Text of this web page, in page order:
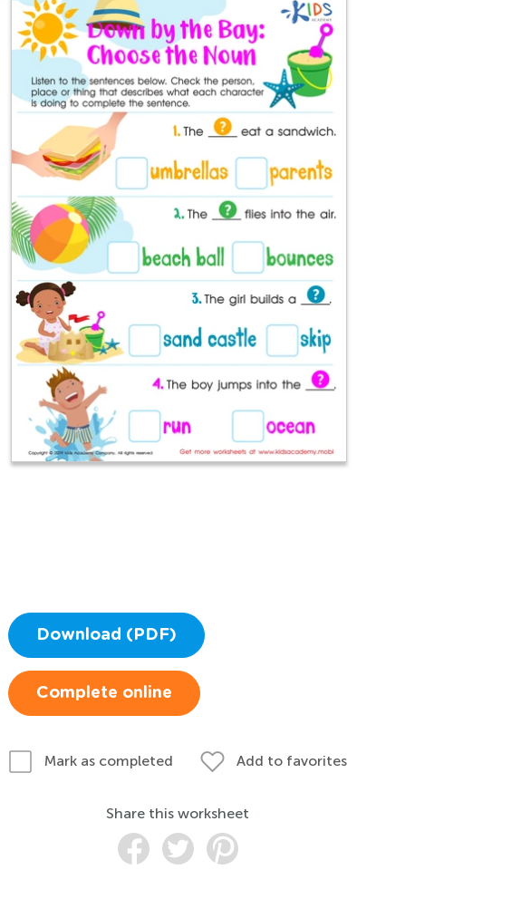
Download (PDF)
Complete online
Mark as completed Add to favorites
Share this worksheet